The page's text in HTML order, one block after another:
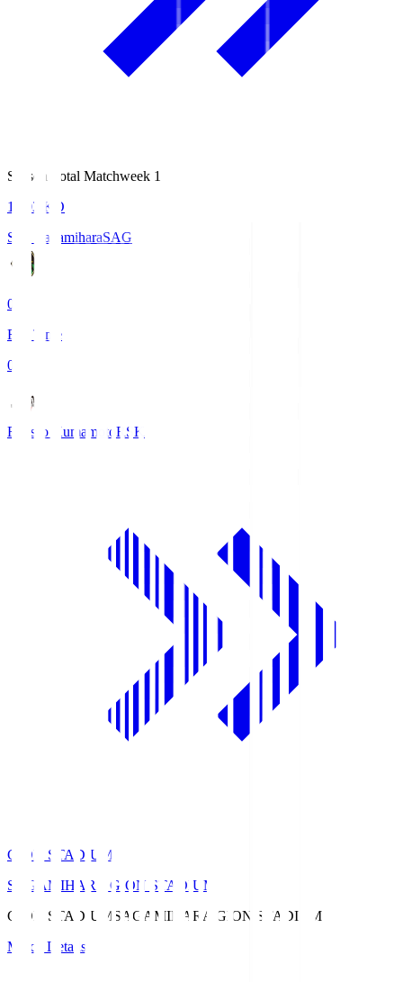
Season Total Matchweek 1
18:03
KO
S.C. SagamiharaSAG
0
Full Time
0
Roasso Kumamoto RSK
GION STADIUM
SAGAMIHARA GION STADIUM
GION STADIUM SAGAMIHARA GION STADIUM
Match Details